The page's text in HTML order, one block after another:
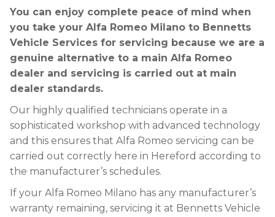
You can enjoy complete peace of mind when
you take your Alfa Romeo Milano to Bennetts
Vehicle Services for servicing because we are a
genuine alternative to a main Alfa Romeo
dealer and servicing is carried out at main
dealer standards.
Our highly qualified technicians operate in a
sophisticated workshop with advanced technology
and this ensures that Alfa Romeo servicing can be
carried out correctly here in Hereford according to
the manufacturer’s schedules.
If your Alfa Romeo Milano has any manufacturer’s
warranty remaining, servicing it at Bennetts Vehicle